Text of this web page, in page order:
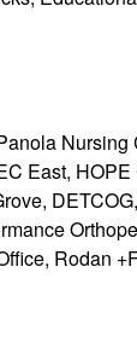
Nursing
East,
Rodan